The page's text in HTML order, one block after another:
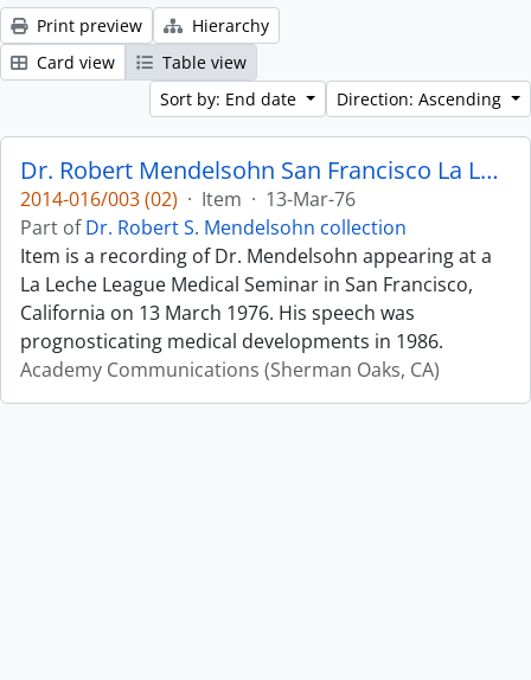
Print preview
Hierarchy
Card view
Table view
Sort by: End date
Direction: Ascending
Dr. Robert Mendelsohn San Francisco La Leche League Medical Seminar Predictions re. 1986
2014-016/003 (02) · Item · 13-Mar-76
Part ofDr. Robert S. Mendelsohn collection
Item is a recording of Dr. Mendelsohn appearing at a
La Leche League Medical Seminar in San Francisco,
California on 13 March 1976. His speech was
prognosticating medical developments in 1986.
Academy Communications (Sherman Oaks, CA)